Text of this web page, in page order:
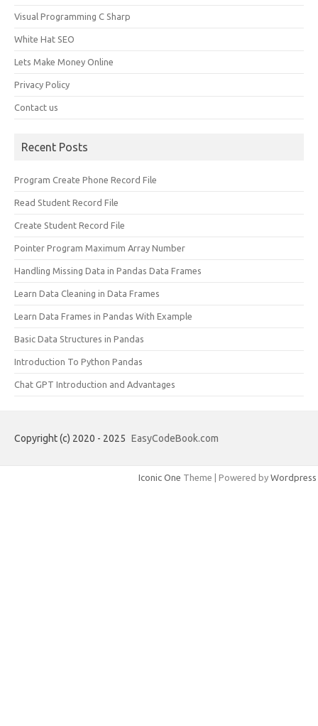
Visual Programming C Sharp
White Hat SEO
Lets Make Money Online
Privacy Policy
Contact us
Recent Posts
Program Create Phone Record File
Read Student Record File
Create Student Record File
Pointer Program Maximum Array Number
Handling Missing Data in Pandas Data Frames
Learn Data Cleaning in Data Frames
Learn Data Frames in Pandas With Example
Basic Data Structures in Pandas
Introduction To Python Pandas
Chat GPT Introduction and Advantages
Copyright (c) 2020 - 2025 EasyCodeBook.com
Iconic One Theme | Powered by Wordpress